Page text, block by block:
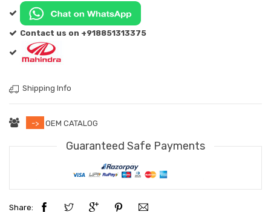
Contact us on +918851313375
Shipping Info
-> OEM CATALOG
Guaranteed Safe Payments
Share: